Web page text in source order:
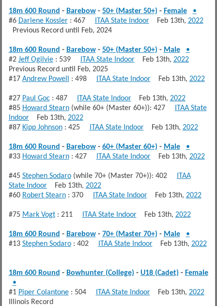
18m 600 Round - Barebow- 50+ (Master 50+) - Female
•
#6 Darlene Kossler: 467 ITAA State IndoorFeb 13th, 2022
Previous Record until Feb, 2024
18m 600 Round - Barebow- 50+ (Master 50+) - Male
•
#2 Jeff Ogilvie: 539 ITAA State IndoorFeb 13th, 2022
Previous Record until Feb, 2025
#17 Andrew Powell : 498 ITAA State IndoorFeb 13th, 2022
#27 Paul Goc: 487 ITAA State IndoorFeb 13th, 2022
#85 Howard Stearn(while 60+ (Master 60+)): 427
ITAA State
IndoorFeb 13th, 2022
#87 Kipp Johnson: 425 ITAA State IndoorFeb 13th, 2022
18m 600 Round - Barebow- 60+ (Master 60+) - Male
•
#33 Howard Stearn: 427 ITAA State IndoorFeb 13th, 2022
#45 Stephen Sodaro(while 70+ (Master 70+)): 402
ITAA
State IndoorFeb 13th, 2022
#60 Robert Stearn: 370 ITAA State IndoorFeb 13th, 2022
#75 Mark Vogt: 211 ITAA State IndoorFeb 13th, 2022
18m 600 Round - Barebow- 70+ (Master 70+) - Male
•
#13 Stephen Sodaro: 402 ITAA State IndoorFeb 13th, 2022
18m 600 Round - Bowhunter (College) - U18 (Cadet) - Female
•
#1 Piper Colantone: 504 ITAA State IndoorFeb 13th, 2022
Illinois Record